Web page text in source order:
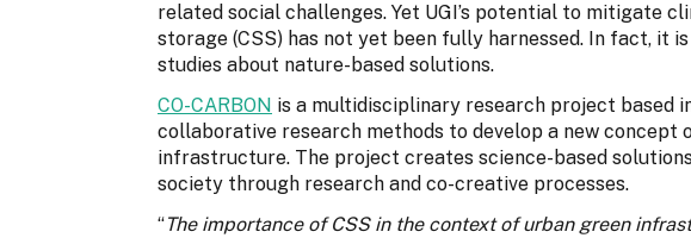
related social challenges. Yet UGI’s potential to mitigate
storage (CSS) has not yet been fully harnessed. In fact, it
studies about nature-based solutions.
CO-CARBON is a multidisciplinary research project based
collaborative research methods to develop a new concept
infrastructure. The project creates science-based
society through research and co-creative processes.
“The importance of CSS in the context of urban green